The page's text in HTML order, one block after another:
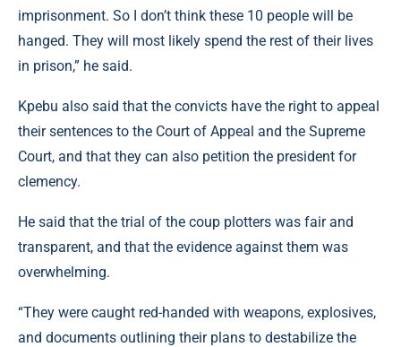
imprisonment. So I don’t think these 10 people will be
hanged. They will most likely spend the rest of their lives
in prison,” he said.
Kpebu also said that the convicts have the right to appeal
their sentences to the Court of Appeal and the Supreme
Court, and that they can also petition the president for
clemency.
He said that the trial of the coup plotters was fair and
transparent, and that the evidence against them was
overwhelming.
“They were caught red-handed with weapons, explosives,
and documents outlining their plans to destabilize the